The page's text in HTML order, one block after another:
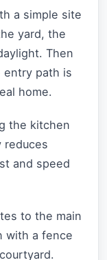
a simple site
yard, the
Then
entry path is
home.
the kitchen
reduces
and speed
to the main
with a fence